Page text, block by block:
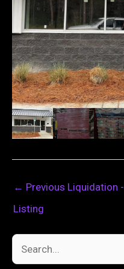
← Previous Liquidation -
Listing